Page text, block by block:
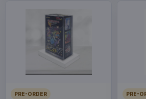
PRE-ORDER PRE-